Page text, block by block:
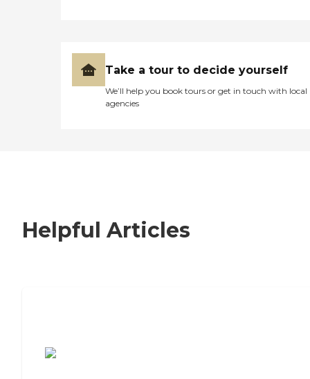
Take a tour to decide yourself
We’ll help you book tours or get in touch with local
agencies
Helpful Articles